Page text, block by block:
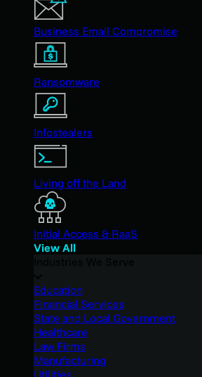
Business Email Compromise
Ransomware
Infostealers
Living off the Land
Initial Access & RaaS
View All
Education
Financial Services
State and Local Government
Healthcare
Law Firms
Manufacturing
Utilities